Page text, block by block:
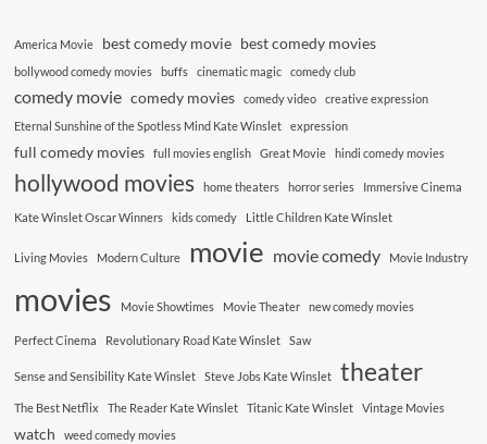
America Movie best comedy movie best comedy movies
bollywood comedy movies buffs cinematic magic comedy club
comedy movie comedy movies comedy video
creative expression
Eternal Sunshine of the Spotless Mind Kate Winslet
expression
full comedy movies full movies english Great Movie hindi comedy movies
hollywood movies home theaters horror series Immersive Cinema
Kate Winslet Oscar Winners kids comedy Little Children Kate Winslet
Living Movies Modern Culture movie movie comedy Movie Industry
movies Movie Showtimes Movie Theater new comedy movies
Perfect Cinema Revolutionary Road Kate Winslet Saw
Sense and Sensibility Kate Winslet Steve Jobs Kate Winslet theater
The Best Netflix The Reader Kate Winslet Titanic Kate Winslet Vintage Movies
watch weed comedy movies